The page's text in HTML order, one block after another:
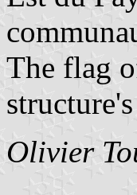
The flag
Olivier